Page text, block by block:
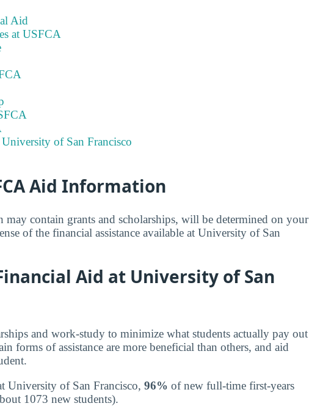
Aid
at USFCA
of San Francisco
Aid Information
contain grants and scholarships, will be determined on your
of the financial assistance available at University of San
Aid at University of San
and work-study to minimize what students actually pay out
forms of assistance are more beneficial than others, and aid
University of San Francisco, 96% of new full-time first-years
1073 new students).